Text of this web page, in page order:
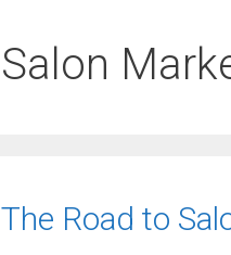
Salon
The Road to